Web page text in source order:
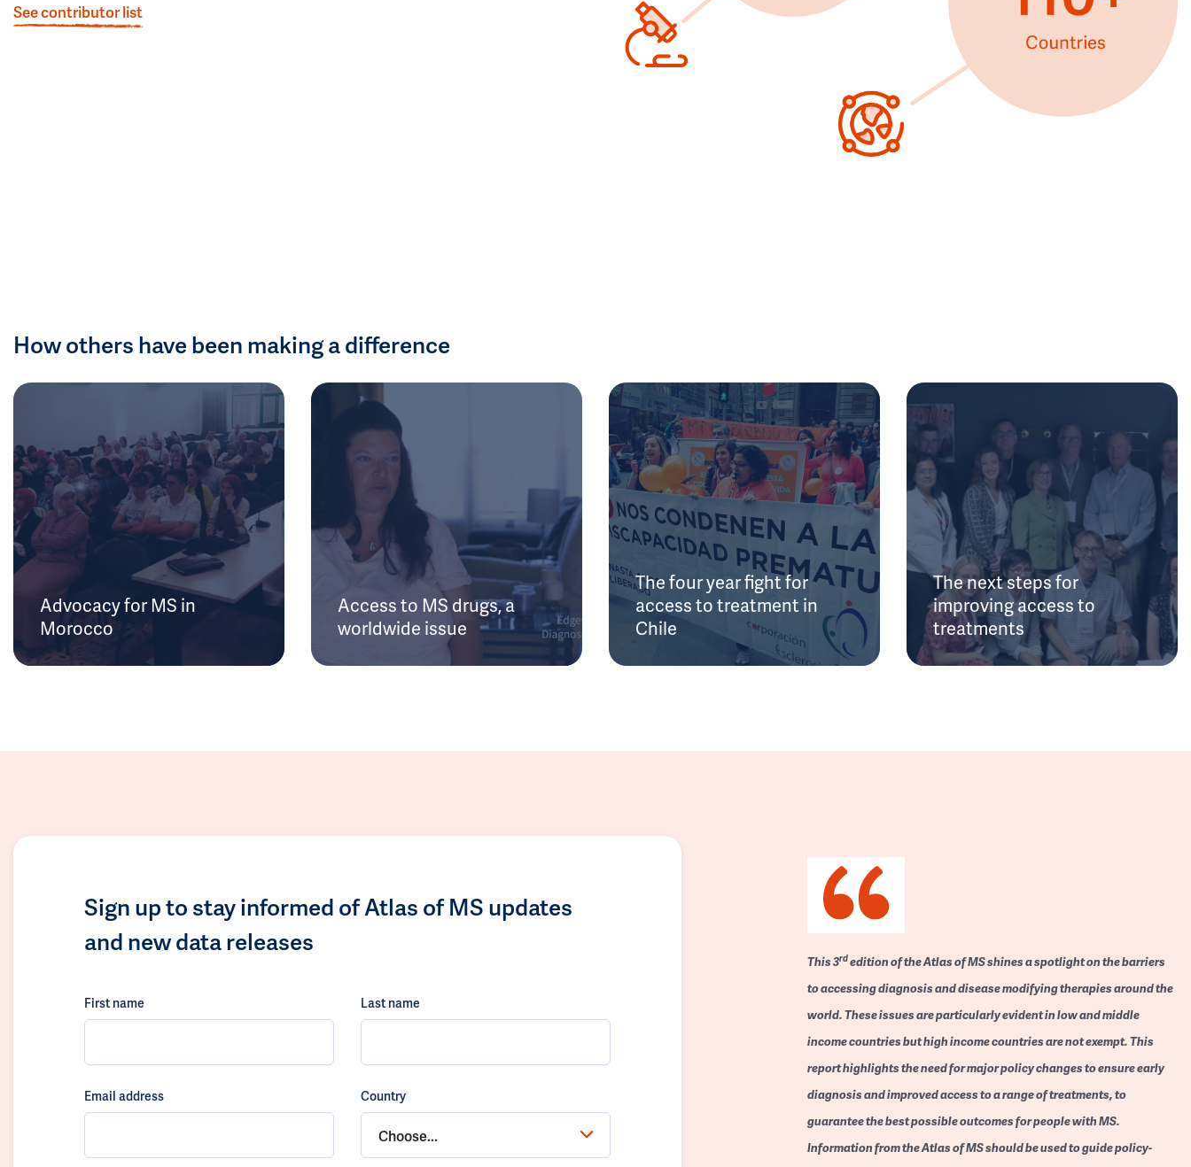
See contributor list
How others have been making a difference
Advocacy for MS in
Morocco
Access to MS drugs, a
worldwide issue
The four year fight for
access to treatment in
Chile
The next steps for
improving access to
treatments
Sign up to stay informed of Atlas of MS updates
and new data releases
First name Last name
Email address Country
Choose...
This 3rdedition of the Atlas of MS shines a spotlight on the barriers
to accessing diagnosis and disease modifying therapies around the
world. These issues are particularly evident in low and middle
income countries but high income countries are not exempt. This
report highlights the need for major policy changes to ensure early
diagnosis and improved access to a range of treatments, to
guarantee the best possible outcomes for people with MS.
Information from the Atlas of MS should be used to guide policy-